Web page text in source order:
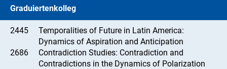
Graduiertenkolleg
2445
Temporalities of Future in Latin America:
Dynamics of Aspiration and Anticipation
2686
Contradiction Studies: Contradiction and
Contradictions in the Dynamics of Polarization